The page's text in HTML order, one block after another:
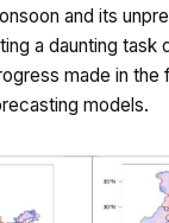
and its
a daunting task
made in the
models.